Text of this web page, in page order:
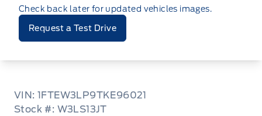
Check back later for updated vehicles images.
Request a Test Drive
VIN: 1FTEW3LP9TKE96021
Stock #: W3LS13JT